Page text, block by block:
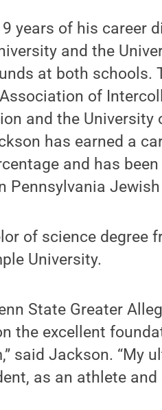
years of his career
and the
at both schools.
of
and the
has earned a
and has
Pennsylvania
of science degree
University.
State Greater
the excellent
said Jackson. “My
as an athlete and